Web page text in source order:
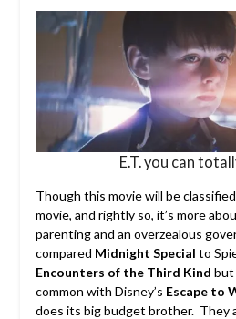
E.T. you can
Though this movie will be
movie, and rightly so, it’s more
parenting and an overzealous
compared Midnight Special to
Encounters of the Third Kind but
common with Disney’s Escape to
does its big budget brother. They